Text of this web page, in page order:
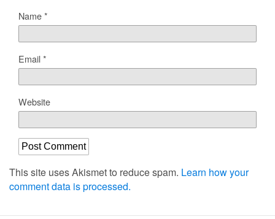
Name*
Email*
Website
This site uses Akismet to reduce spam. Learn how your
comment data is processed.